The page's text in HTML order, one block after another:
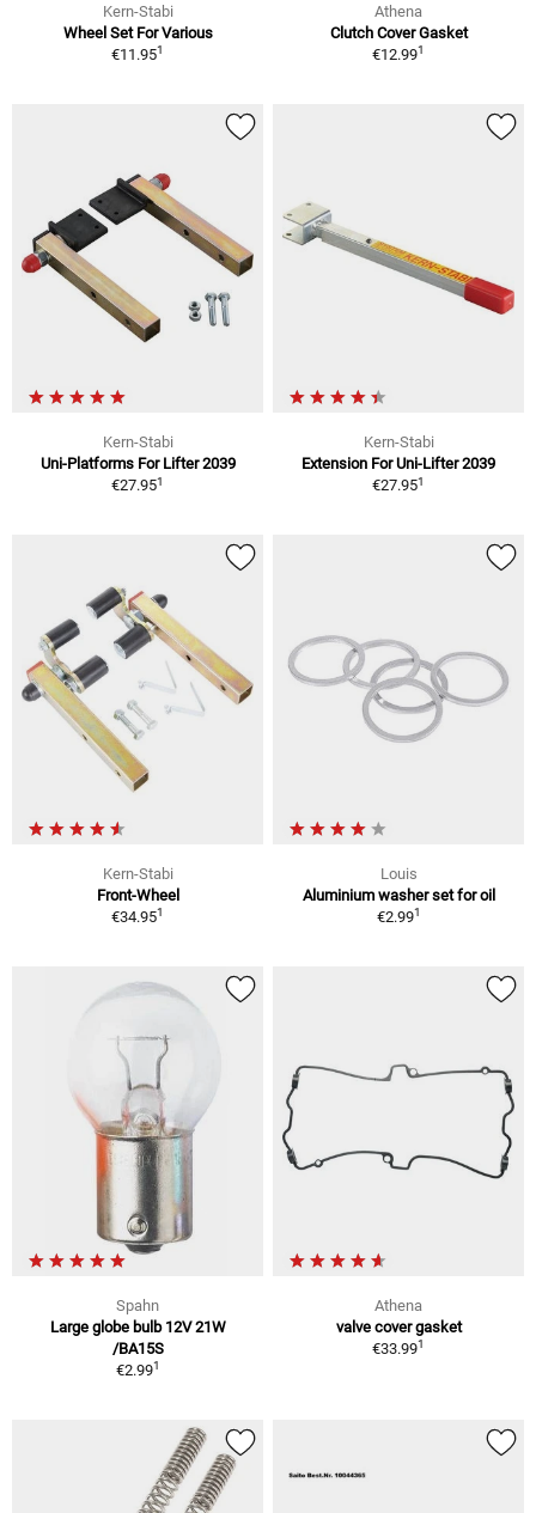
Kern-Stabi
Wheel Set For Various
€11.951
Athena
Clutch Cover Gasket
€12.991
Kern-Stabi
Uni-Platforms For Lifter 2039
€27.951
Kern-Stabi
Extension For Uni-Lifter 2039
€27.951
Kern-Stabi
Front-Wheel
€34.951
Louis
Aluminium washer set for oil
€2.991
Spahn
Large globe bulb 12V 21W
/BA15S
€2.991
Athena
valve cover gasket
€33.991